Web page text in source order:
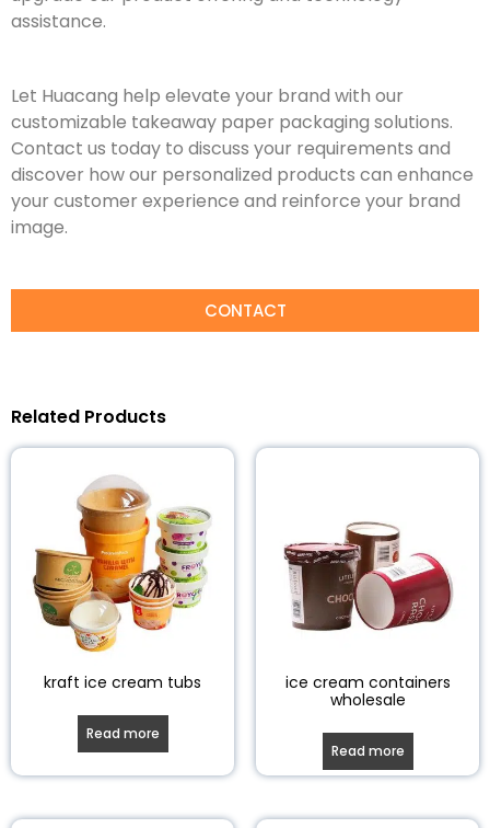
assistance.
Let Huacang help elevate your brand with our
customizable takeaway paper packaging solutions.
Contact us today to discuss your requirements and
discover how our personalized products can enhance
your customer experience and reinforce your brand
image.
CONTACT
Related Products
kraft ice cream tubs
Read more
ice cream containers
wholesale
Read more